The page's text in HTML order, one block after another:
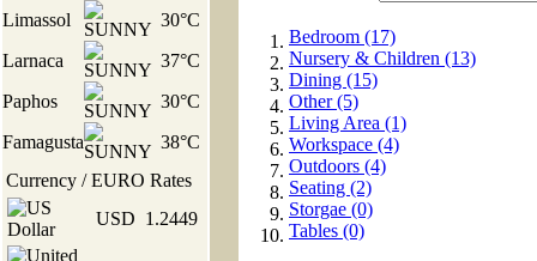
Limassol
30°C
Larnaca
37°C
Paphos
30°C
Famagusta
38°C
Currency / EURO Rates
USD 1.2449
Bedroom (17)
Nursery & Children (13)
Dining (15)
Other (5)
Living Area (1)
Workspace (4)
Outdoors (4)
Seating (2)
Storgae (0)
Tables (0)